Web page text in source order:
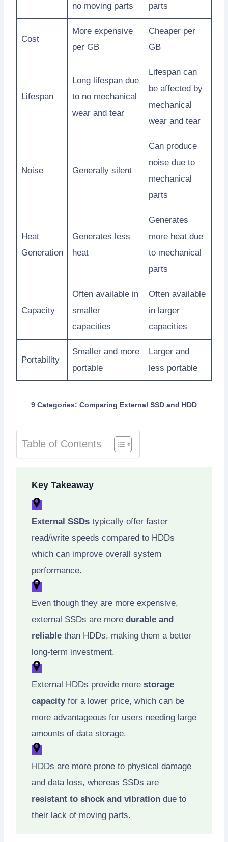
no moving parts
parts
Cost
More expensive
per GB
Cheaper per
GB
Lifespan
Long lifespan due
to no mechanical
wear and tear
Lifespan can
be affected by
mechanical
wear and tear
Noise Generally silent
Can produce
noise due to
mechanical
parts
Heat
Generation
Generates less
heat
Generates
more heat due
to mechanical
parts
Capacity
Often available in
smaller
capacities
Often available
in larger
capacities
Portability
Smaller and more
portable
Larger and
less portable
9 Categories: Comparing External SSD and HDD
Table of Contents
Key Takeaway
External SSDs typically offer faster
read/write speeds compared to HDDs
which can improve overall system
performance.
Even though they are more expensive,
external SSDs are more durable and
reliable than HDDs, making them a better
long-term investment.
External HDDs provide more storage
capacityfor a lower price, which can be
more advantageous for users needing large
amounts of data storage.
HDDs are more prone to physical damage
and data loss, whereas SSDs are
resistant to shock and vibration due to
their lack of moving parts.